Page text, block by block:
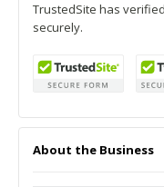
TrustedSite has
securely.
About the Business